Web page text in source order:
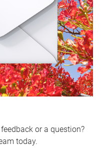
or a question?
today.